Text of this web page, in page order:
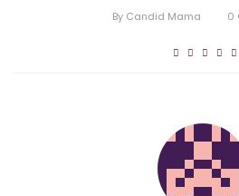
By Candid Mama 0